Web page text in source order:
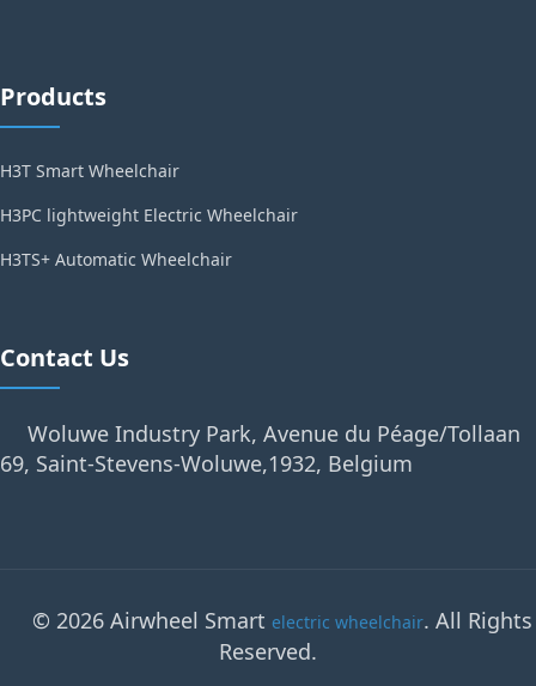
Products
H3T Smart Wheelchair
H3PC lightweight Electric Wheelchair
H3TS+ Automatic Wheelchair
Contact Us
Woluwe Industry Park, Avenue du Péage/Tollaan
69, Saint-Stevens-Woluwe,1932, Belgium
© 2026 Airwheel Smart electric wheelchair. All Rights
Reserved.